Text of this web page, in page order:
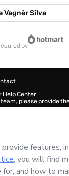
Vagnêr Sîlva
secured by
Help Center
please provide
for the
company policies